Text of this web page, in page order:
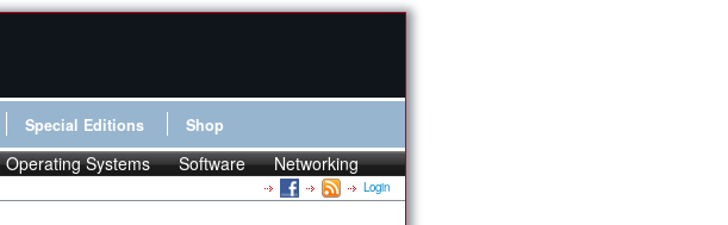
Special Editions Shop
Operating Systems Software Networking
Login